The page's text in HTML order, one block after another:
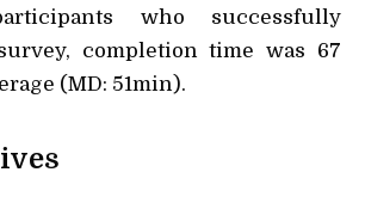
who successfully
completion time was 67
(MD: 51min).